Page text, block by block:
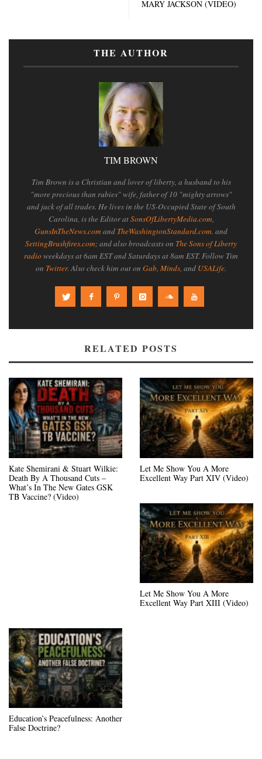
MARY JACKSON (VIDEO)
THE AUTHOR
TIM BROWN
Tim Brown is a Christian and lover of liberty, a husband to his
"more precious than rubies" wife, father of 10 "mighty arrows"
and jack of all trades. He lives in the US-Occupied State of South
Carolina, is the Editor atSonsOfLibertyMedia.com,
GunsInTheNews.com and TheWashingtonStandard.com. and
SettingBrushfires.com; and also broadcasts on The Sons of Liberty
radioweekdays at 6am EST and Saturdays at 8am EST. Follow Tim
on Twitter. Also check him out on Gab, Minds, and USALife.
RELATED POSTS
Kate Shemirani & Stuart Wilkie:
Death By A Thousand Cuts –
What’s In The New Gates GSK
TB Vaccine? (Video)
Let Me Show You A More
Excellent Way Part XIV (Video)
Let Me Show You A More
Excellent Way Part XIII (Video)
Education’s Peacefulness: Another
False Doctrine?